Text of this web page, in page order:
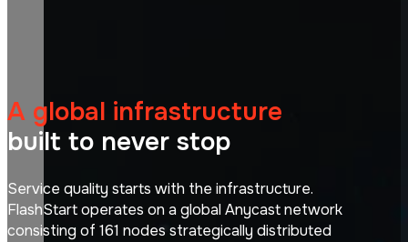
A global infrastructure
built to never stop
Service quality starts with the infrastructure.
FlashStart operates on a global Anycast network
consisting of 161 nodes strategically distributed